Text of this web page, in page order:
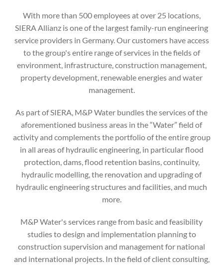
With more than 500 employees at over 25 locations,
SIERA Allianz is one of the largest family-run engineering
service providers in Germany. Our customers have access
to the group's entire range of services in the fields of
environment, infrastructure, construction management,
property development, renewable energies and water
management.
As part of SIERA, M&P Water bundles the services of the
aforementioned business areas in the “Water” field of
activity and complements the portfolio of the entire group
in all areas of hydraulic engineering, in particular flood
protection, dams, flood retention basins, continuity,
hydraulic modelling, the renovation and upgrading of
hydraulic engineering structures and facilities, and much
more.
M&P Water's services range from basic and feasibility
studies to design and implementation planning to
construction supervision and management for national
and international projects. In the field of client consulting,